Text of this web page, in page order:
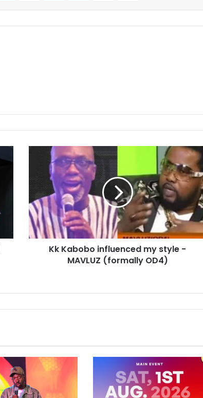
Kk Kabobo influenced my style -
MAVLUZ (formally OD4)